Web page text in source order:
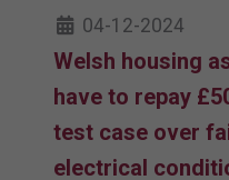
04-12-2024
Welsh housing
have to repay
test case over
electrical